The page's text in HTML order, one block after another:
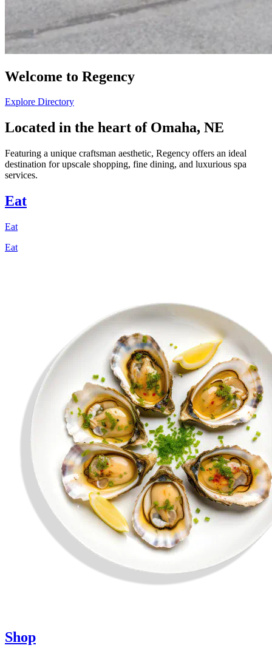
Welcome to Regency
Explore Directory
Located in the heart of Omaha, NE
Featuring a unique craftsman aesthetic, Regency offers an ideal
destination for upscale shopping, fine dining, and luxurious spa
services.
Eat
Eat
Eat
Shop